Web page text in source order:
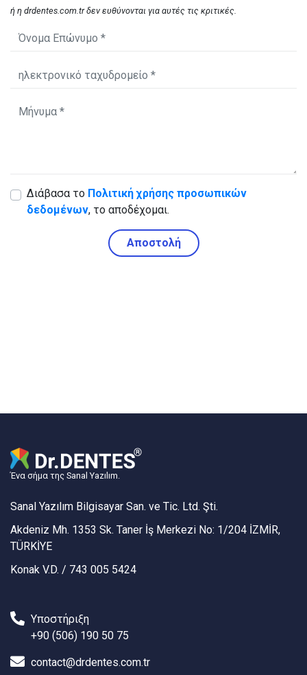
ή η drdentes.com.tr δεν ευθύνονται για αυτές τις κριτικές.
Διάβασα το Πολιτική χρήσης προσωπικών
δεδομένων, το αποδέχομαι.
Αποστολή
Ένα σήμα της Sanal Yazılım.
Sanal Yazılım Bilgisayar San. ve Tic. Ltd. Şti.
Akdeniz Mh. 1353 Sk. Taner İş Merkezi No: 1/204 İZMİR,
TÜRKİYE
Konak V.D. / 743 005 5424
Υποστήριξη
+90 (506) 190 50 75
contact@drdentes.com.tr